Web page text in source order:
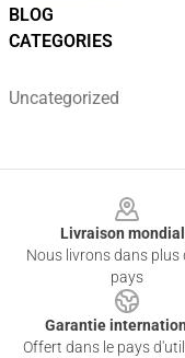
BLOG
CATEGORIES
Uncategorized
Livraison
Nous livrons dans plus
pays
Garantie
Offert dans le pays